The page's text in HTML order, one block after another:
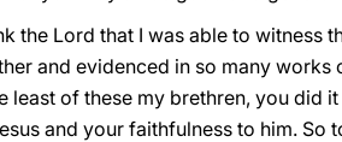
the Lord that I was able to witness
and evidenced in so many works
least of these my brethren, you did
and your faithfulness to him. So